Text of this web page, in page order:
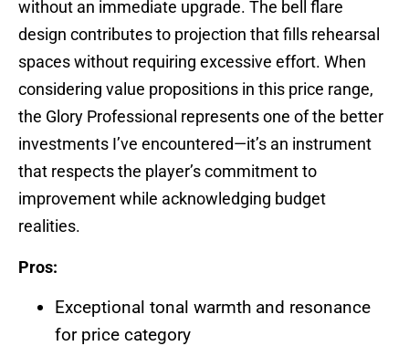
without an immediate upgrade. The bell flare
design contributes to projection that fills rehearsal
spaces without requiring excessive effort. When
considering value propositions in this price range,
the Glory Professional represents one of the better
investments I’ve encountered—it’s an instrument
that respects the player’s commitment to
improvement while acknowledging budget
realities.
Pros:
Exceptional tonal warmth and resonance
for price category